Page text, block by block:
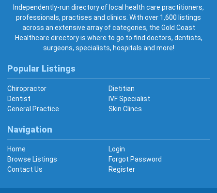
Independently-run directory of local health care practitioners,
professionals, practises and clinics. With over 1,600 listings
across an extensive array of categories, the Gold Coast
Healthcare directory is where to go to find doctors, dentists,
surgeons, specialists, hospitals and more!
Popular Listings
Chiropractor
Dietitian
Dentist
IVF Specialist
General Practice
Skin Clincs
Navigation
Home
Login
Browse Listings
Forgot Password
Contact Us
Register